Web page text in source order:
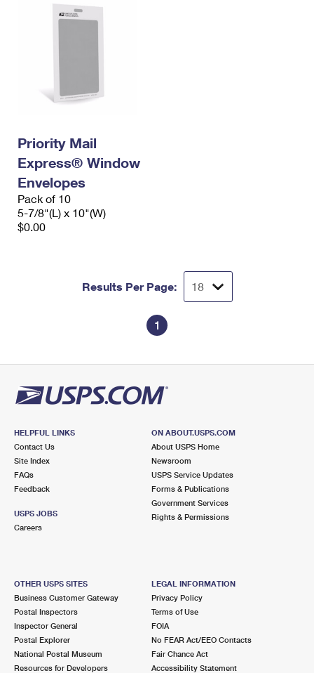
Priority Mail
Express® Window
Envelopes
Pack of 10
5-7/8"(L) x 10"(W)
$0.00
Results Per Page:
1
HELPFUL LINKS
Contact Us
Site Index
FAQs
Feedback
USPS JOBS
Careers
ON ABOUT.USPS.COM
About USPS Home
Newsroom
USPS Service Updates
Forms & Publications
Government Services
Rights & Permissions
OTHER USPS SITES
Business Customer Gateway
Postal Inspectors
Inspector General
Postal Explorer
National Postal Museum
Resources for Developers
LEGAL INFORMATION
Privacy Policy
Terms of Use
FOIA
No FEAR Act/EEO Contacts
Fair Chance Act
Accessibility Statement